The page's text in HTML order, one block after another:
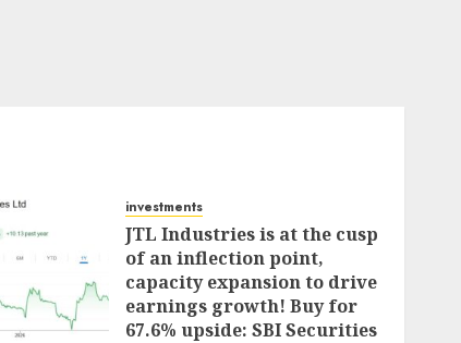
investments
JTL Industries is at the cusp
of an inflection point,
capacity expansion to drive
earnings growth! Buy for
67.6% upside: SBI Securities